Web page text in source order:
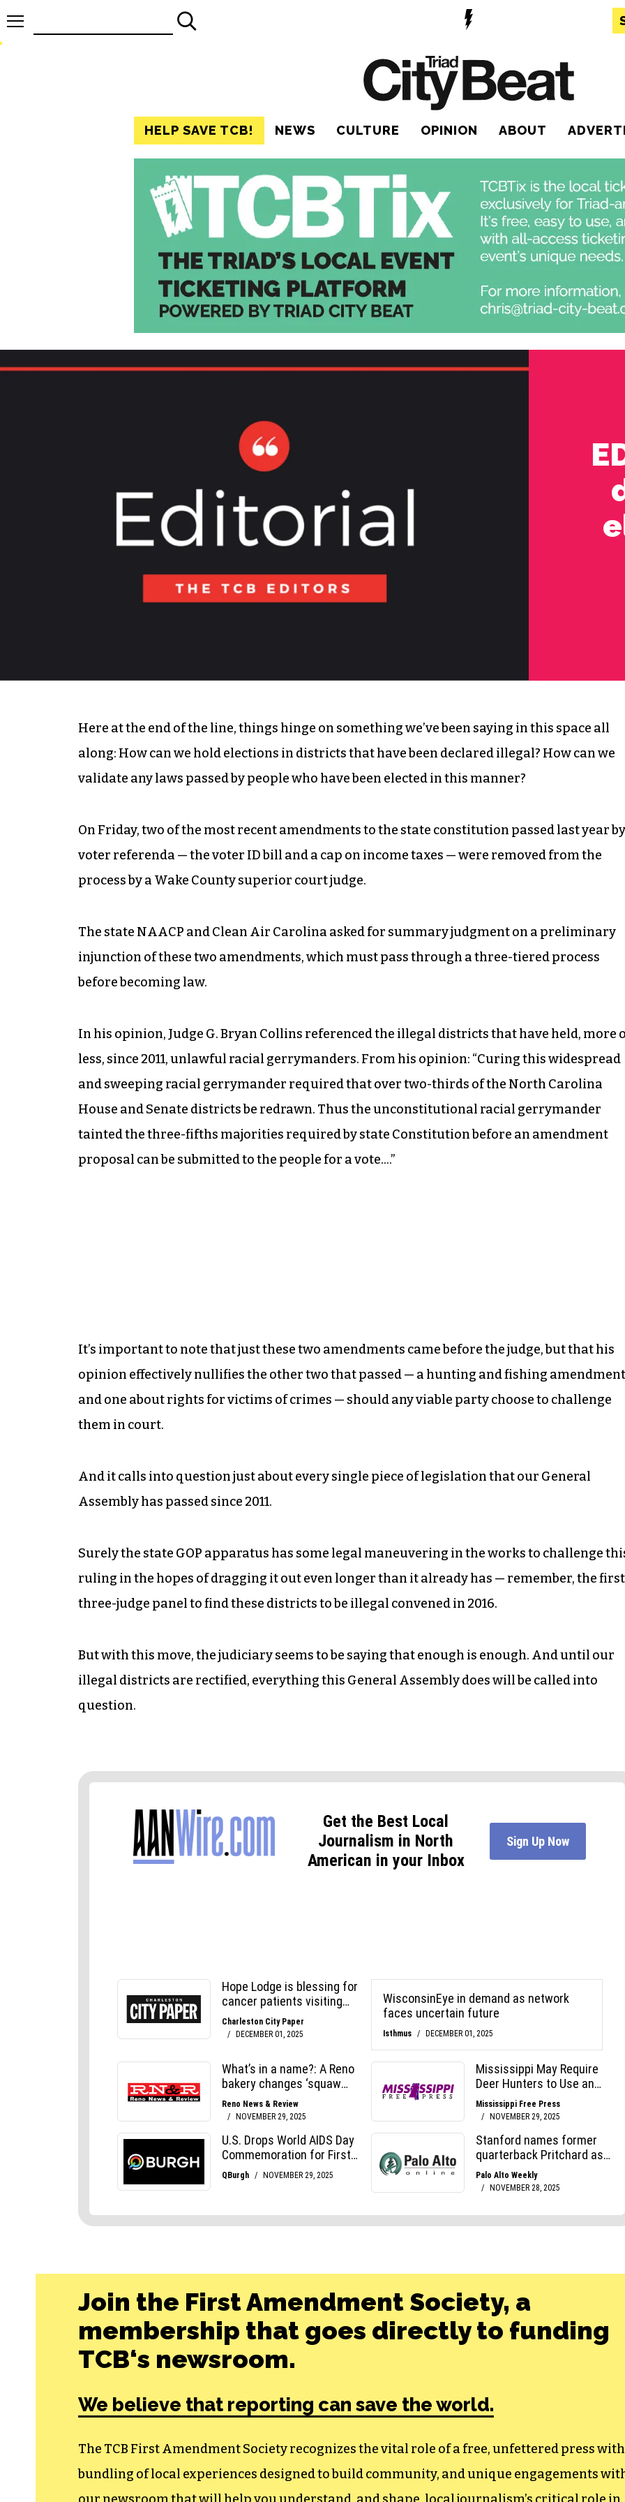
HELP SAVE TCB! NEWS CULTURE OPINION ABOUT
Here at the end of the line, things hinge on something we’ve been saying in this space all
along: How can we hold elections in districts that have been declared illegal? How can we
validate any laws passed by people who have been elected in this manner?
On Friday, two of the most recent amendments to the state constitution passed last year by
voter referenda — the voter ID bill and a cap on income taxes — were removed from the
process by a Wake County superior court judge.
The state NAACP and Clean Air Carolina asked for summary judgment on a preliminary
injunction of these two amendments, which must pass through a three-tiered process
before becoming law.
In his opinion, Judge G. Bryan Collins referenced the illegal districts that have held, more
less, since 2011, unlawful racial gerrymanders. From his opinion: “Curing this widespread
and sweeping racial gerrymander required that over two-thirds of the North Carolina
House and Senate districts be redrawn. Thus the unconstitutional racial gerrymander
tainted the three-fifths majorities required by state Constitution before an amendment
proposal can be submitted to the people for a vote….”
It’s important to note that just these two amendments came before the judge, but that his
opinion effectively nullifies the other two that passed — a hunting and fishing
and one about rights for victims of crimes — should any viable party choose to challenge
them in court.
And it calls into question just about every single piece of legislation that our General
Assembly has passed since 2011.
Surely the state GOP apparatus has some legal maneuvering in the works to challenge
ruling in the hopes of dragging it out even longer than it already has — remember, the first
three-judge panel to find these districts to be illegal convened in 2016.
But with this move, the judiciary seems to be saying that enough is enough. And until our
illegal districts are rectified, everything this General Assembly does will be called into
question.
Join the First Amendment Society, a
membership that goes directly to funding
TCB‘s newsroom.
We believe that reporting can save the world.
The TCB First Amendment Society recognizes the vital role of a free, unfettered press
bundling of local experiences designed to build community, and unique engagements